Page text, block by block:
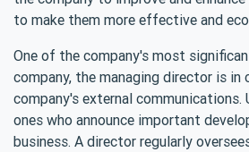
to make them more effective and
One of the company's most
company, the managing director is in
company's external communications.
ones who announce important
business. A director regularly